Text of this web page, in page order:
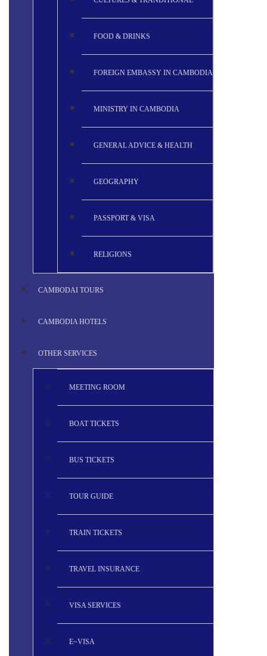
FOOD & DRINKS
FOREIGN EMBASSY IN CAMBODIA
MINISTRY IN CAMBODIA
GENERAL ADVICE & HEALTH
GEOGRAPHY
PASSPORT & VISA
RELIGIONS
CAMBODAI TOURS
CAMBODIA HOTELS
OTHER SERVICES
MEETING ROOM
BOAT TICKETS
BUS TICKETS
TOUR GUIDE
TRAIN TICKETS
TRAVEL INSURANCE
VISA SERVICES
E~VISA